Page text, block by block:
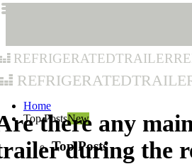
Home
Top PostsNew
Top Posts
there any
during the